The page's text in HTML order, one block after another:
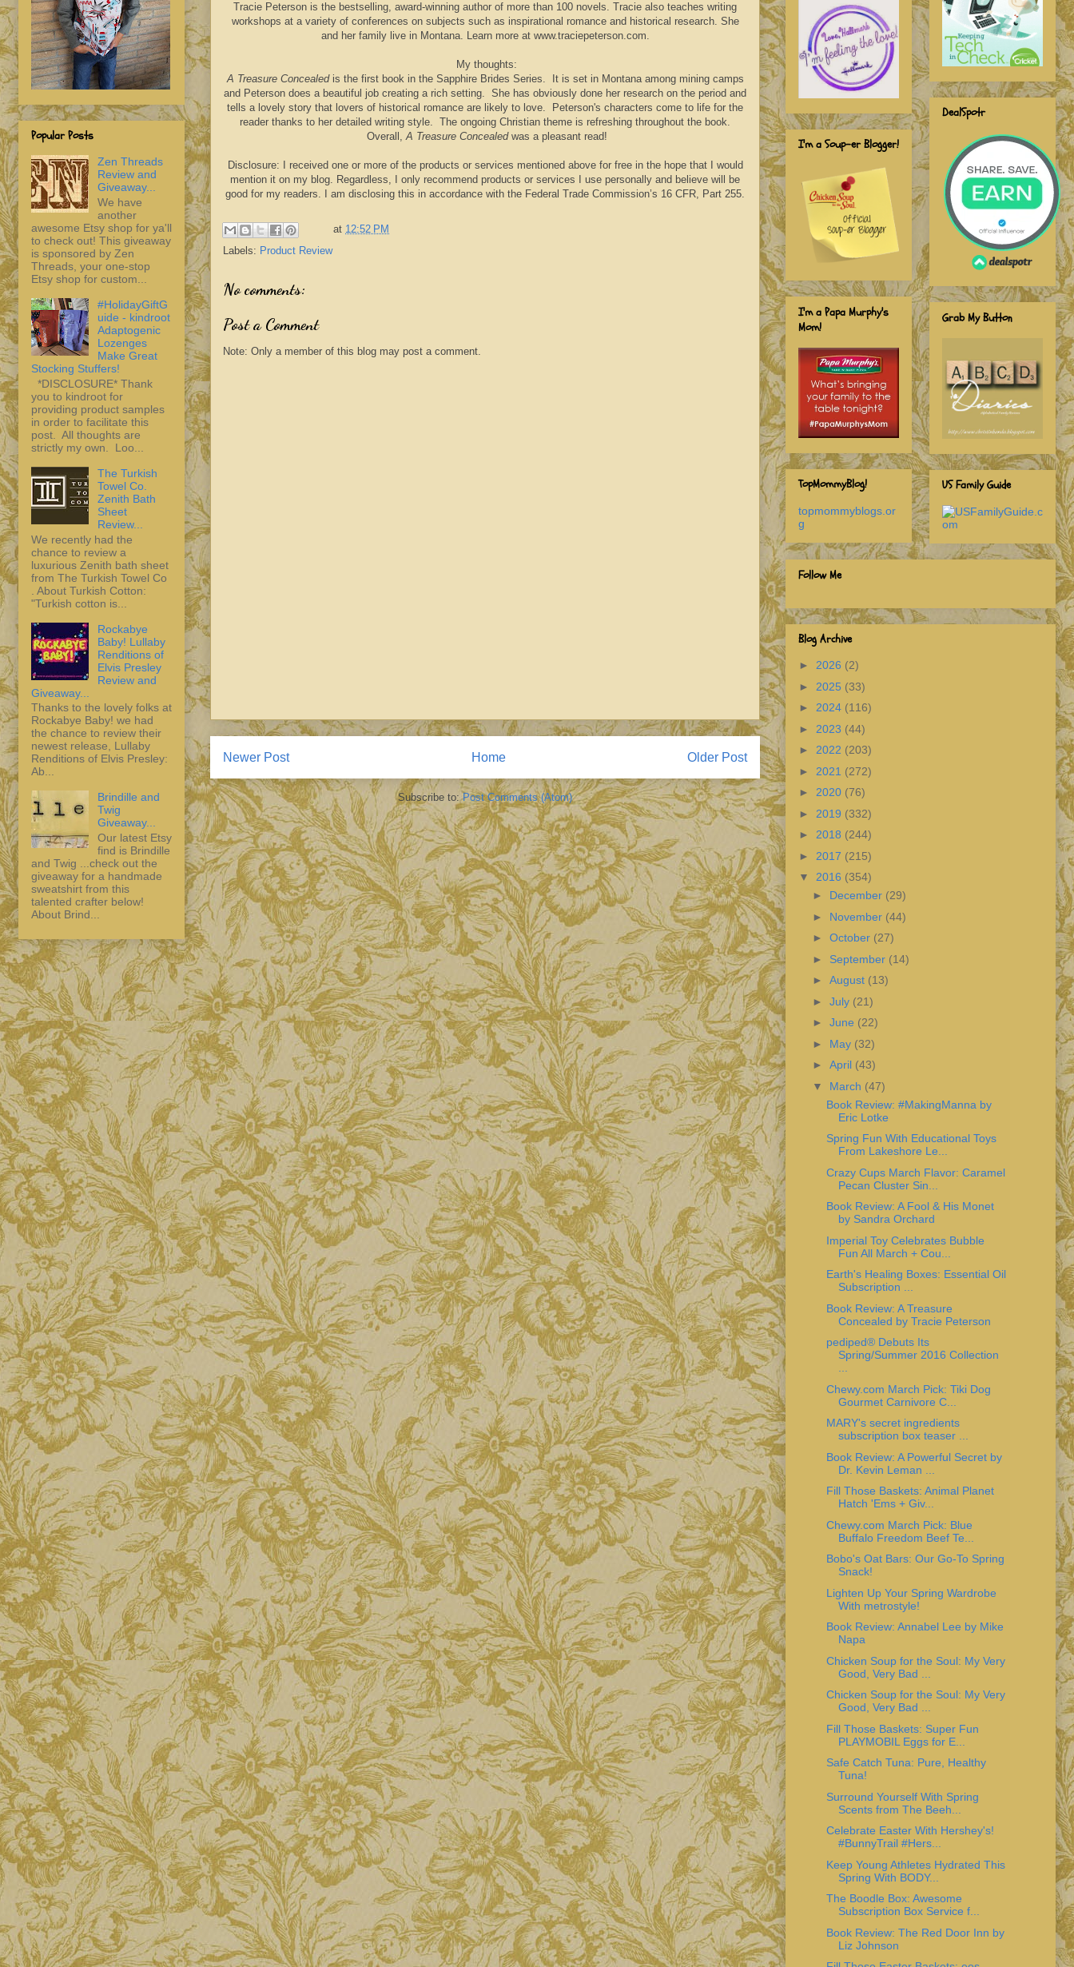
Tracie Peterson is the bestselling, award-winning author of more than 100 novels. Tracie also teaches writing
workshops at a variety of conferences on subjects such as inspirational romance and historical research. She
and her family live in Montana. Learn more at www.traciepeterson.com.
My thoughts:
A Treasure Concealedis the first book in the Sapphire Brides Series. It is set in Montana among mining camps
and Peterson does a beautiful job creating a rich setting. She has obviously done her research on the period and
tells a lovely story that lovers of historical romance are likely to love. Peterson's characters come to life for the
reader thanks to her detailed writing style. The ongoing Christian theme is refreshing throughout the book.
Overall,A Treasure Concealedwas a pleasant read!
Disclosure: I received one or more of the products or services mentioned above for free in the hope that I would
mention it on my blog. Regardless, I only recommend products or services I use personally and believe will be
good for my readers. I am disclosing this in accordance with the Federal Trade Commission’s 16 CFR, Part 255.
at 12:52 PM
Labels: Product Review
No comments:
Post a Comment
Note: Only a member of this blog may post a comment.
Newer Post Older Post
Home
Subscribe to:Post Comments (Atom)
Popular Posts
Zen Threads
Review and
Giveaway...
We have
another
awesome Etsy shop for ya'll
to check out! This giveaway
is sponsored by Zen
Threads, your one-stop
Etsy shop for custom...
#HolidayGiftG
uide - kindroot
Adaptogenic
Lozenges
Make Great
Stocking Stuffers!
*DISCLOSURE* Thank
you to kindroot for
providing product samples
in order to facilitate this
post. All thoughts are
strictly my own. Loo...
The Turkish
Towel Co.
Zenith Bath
Sheet
Review...
We recently had the
chance to review a
luxurious Zenith bath sheet
from The Turkish Towel Co
. About Turkish Cotton:
"Turkish cotton is...
Rockabye
Baby! Lullaby
Renditions of
Elvis Presley
Review and
Giveaway...
Thanks to the lovely folks at
Rockabye Baby! we had
the chance to review their
newest release, Lullaby
Renditions of Elvis Presley:
Ab...
Brindille and
Twig
Giveaway...
Our latest Etsy
find is Brindille
and Twig ...check out the
giveaway for a handmade
sweatshirt from this
talented crafter below!
About Brind...
I'm a Soup-er Blogger!
I'm a Papa Murphy's
Mom!
TopMommyBlog!
topmommyblogs.or
g
DealSpotr
Grab My Button
US Family Guide
Follow Me
Blog Archive
► 2026 (2)
► 2025 (33)
► 2024 (116)
► 2023 (44)
► 2022 (203)
► 2021 (272)
► 2020 (76)
► 2019 (332)
► 2018 (244)
► 2017 (215)
▼ 2016 (354)
► December (29)
► November (44)
► October (27)
► September (14)
► August (13)
► July (21)
► June (22)
► May (32)
► April (43)
▼ March (47)
Book Review: #MakingManna by
Eric Lotke
Spring Fun With Educational Toys
From Lakeshore Le...
Crazy Cups March Flavor: Caramel
Pecan Cluster Sin...
Book Review: A Fool & His Monet
by Sandra Orchard
Imperial Toy Celebrates Bubble
Fun All March + Cou...
Earth's Healing Boxes: Essential Oil
Subscription ...
Book Review: A Treasure
Concealed by Tracie Peterson
pediped® Debuts Its
Spring/Summer 2016 Collection
Chewy.com March Pick: Tiki Dog
Gourmet Carnivore C...
MARY's secret ingredients
subscription box teaser ...
Book Review: A Powerful Secret by
Dr. Kevin Leman ...
Fill Those Baskets: Animal Planet
Hatch 'Ems + Giv...
Chewy.com March Pick: Blue
Buffalo Freedom Beef Te...
Bobo's Oat Bars: Our Go-To Spring
Snack!
Lighten Up Your Spring Wardrobe
With metrostyle!
Book Review: Annabel Lee by Mike
Napa
Chicken Soup for the Soul: My Very
Good, Very Bad ...
Chicken Soup for the Soul: My Very
Good, Very Bad ...
Fill Those Baskets: Super Fun
PLAYMOBIL Eggs for E...
Safe Catch Tuna: Pure, Healthy
Tuna!
Surround Yourself With Spring
Scents from The Beeh...
Celebrate Easter With Hershey's!
#BunnyTrail #Hers...
Keep Young Athletes Hydrated This
Spring With BODY...
The Boodle Box: Awesome
Subscription Box Service f...
Book Review: The Red Door Inn by
Liz Johnson